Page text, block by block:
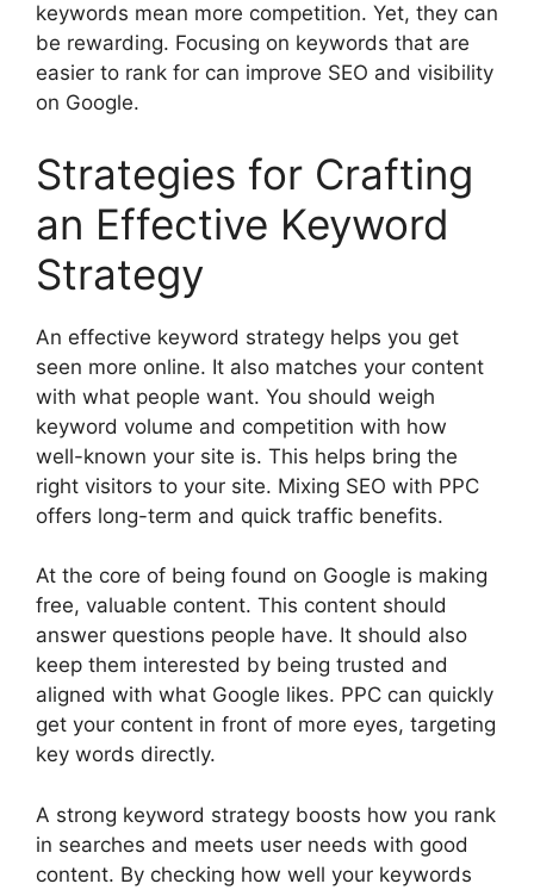
keywords mean more competition. Yet, they can
be rewarding. Focusing on keywords that are
easier to rank for can improve SEO and visibility
on Google.
Strategies for Crafting
an Effective Keyword
Strategy
An effective keyword strategy helps you get
seen more online. It also matches your content
with what people want. You should weigh
keyword volume and competition with how
well-known your site is. This helps bring the
right visitors to your site. Mixing SEO with PPC
offers long-term and quick traffic benefits.
At the core of being found on Google is making
free, valuable content. This content should
answer questions people have. It should also
keep them interested by being trusted and
aligned with what Google likes. PPC can quickly
get your content in front of more eyes, targeting
key words directly.
A strong keyword strategy boosts how you rank
in searches and meets user needs with good
content. By checking how well your keywords